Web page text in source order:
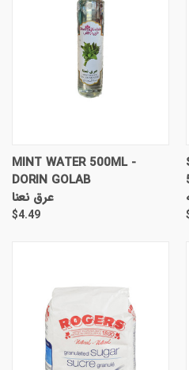
MINT WATER 500ML -
DORIN GOLAB
عرق نعنا
$4.49